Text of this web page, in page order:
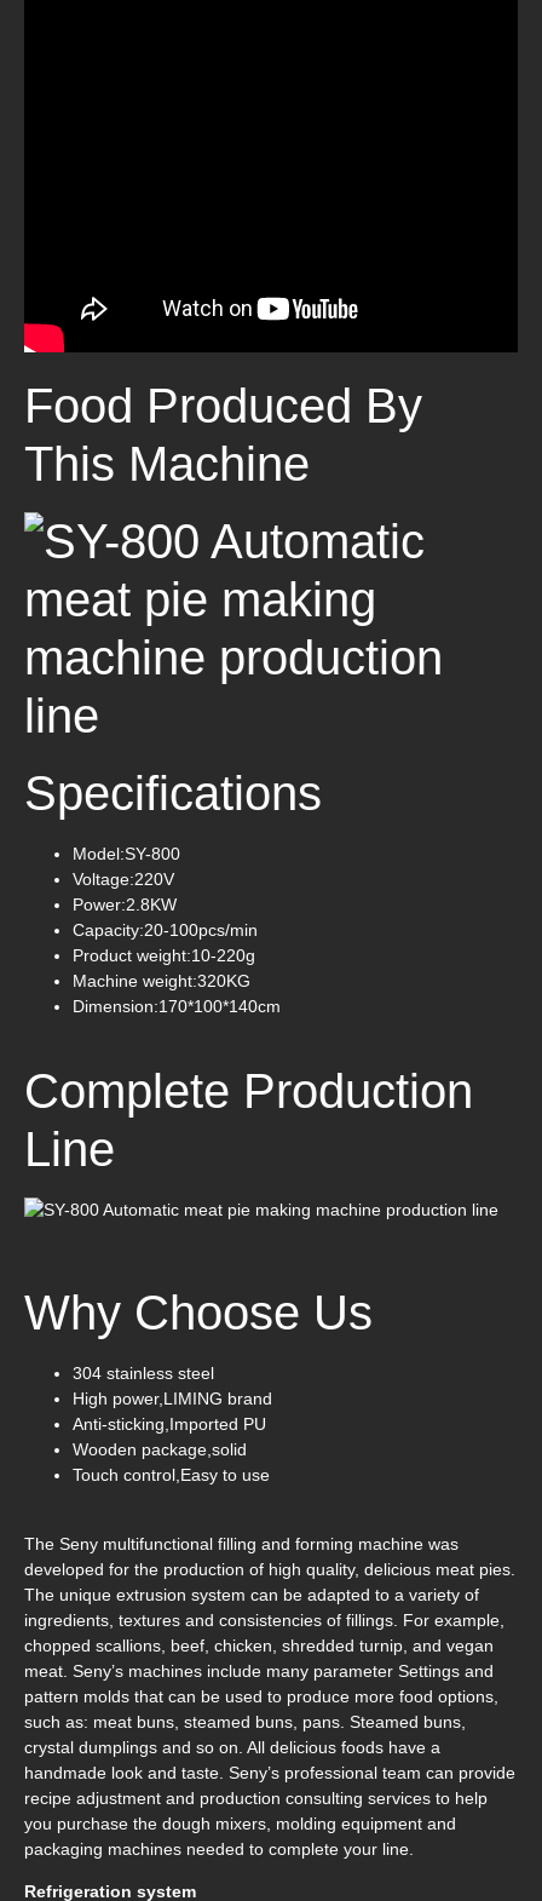
Food Produced By
This Machine
Specifications
Model:SY-800
Voltage:220V
Power:2.8KW
Capacity:20-100pcs/min
Product weight:10-220g
Machine weight:320KG
Dimension:170*100*140cm
Complete Production
Line
Why Choose Us
304 stainless steel
High power,LIMING brand
Anti-sticking,Imported PU
Wooden package,solid
Touch control,Easy to use
The Seny multifunctional filling and forming machine was
developed for the production of high quality, delicious meat pies.
The unique extrusion system can be adapted to a variety of
ingredients, textures and consistencies of fillings. For example,
chopped scallions, beef, chicken, shredded turnip, and vegan
meat. Seny’s machines include many parameter Settings and
pattern molds that can be used to produce more food options,
such as: meat buns, steamed buns, pans. Steamed buns,
crystal dumplings and so on. All delicious foods have a
handmade look and taste. Seny’s professional team can provide
recipe adjustment and production consulting services to help
you purchase the dough mixers, molding equipment and
packaging machines needed to complete your line.
Refrigeration system